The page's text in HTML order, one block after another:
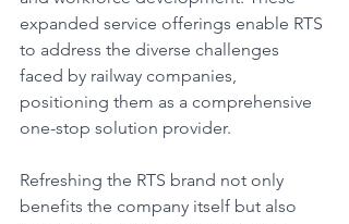
expanded service offerings enable RTS
to address the diverse challenges
faced by railway companies,
positioning them as a comprehensive
one-stop solution provider.
Refreshing the RTS brand not only
benefits the company itself but also